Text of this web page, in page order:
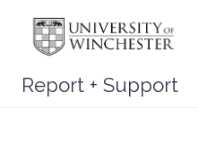
Skip
content
Report + Support